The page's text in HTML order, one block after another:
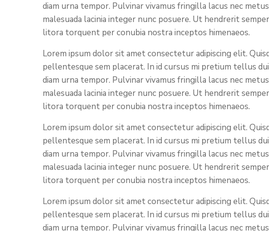
diam urna tempor. Pulvinar vivamus fringilla lacus nec
malesuada lacinia integer nunc posuere. Ut hendrerit
litora torquent per conubia nostra inceptos himenaeos.
Lorem ipsum dolor sit amet consectetur adipiscing elit.
pellentesque sem placerat. In id cursus mi pretium tellus
diam urna tempor. Pulvinar vivamus fringilla lacus nec
malesuada lacinia integer nunc posuere. Ut hendrerit
litora torquent per conubia nostra inceptos himenaeos.
Lorem ipsum dolor sit amet consectetur adipiscing elit.
pellentesque sem placerat. In id cursus mi pretium tellus
diam urna tempor. Pulvinar vivamus fringilla lacus nec
malesuada lacinia integer nunc posuere. Ut hendrerit
litora torquent per conubia nostra inceptos himenaeos.
Lorem ipsum dolor sit amet consectetur adipiscing elit.
pellentesque sem placerat. In id cursus mi pretium tellus
diam urna tempor. Pulvinar vivamus fringilla lacus nec